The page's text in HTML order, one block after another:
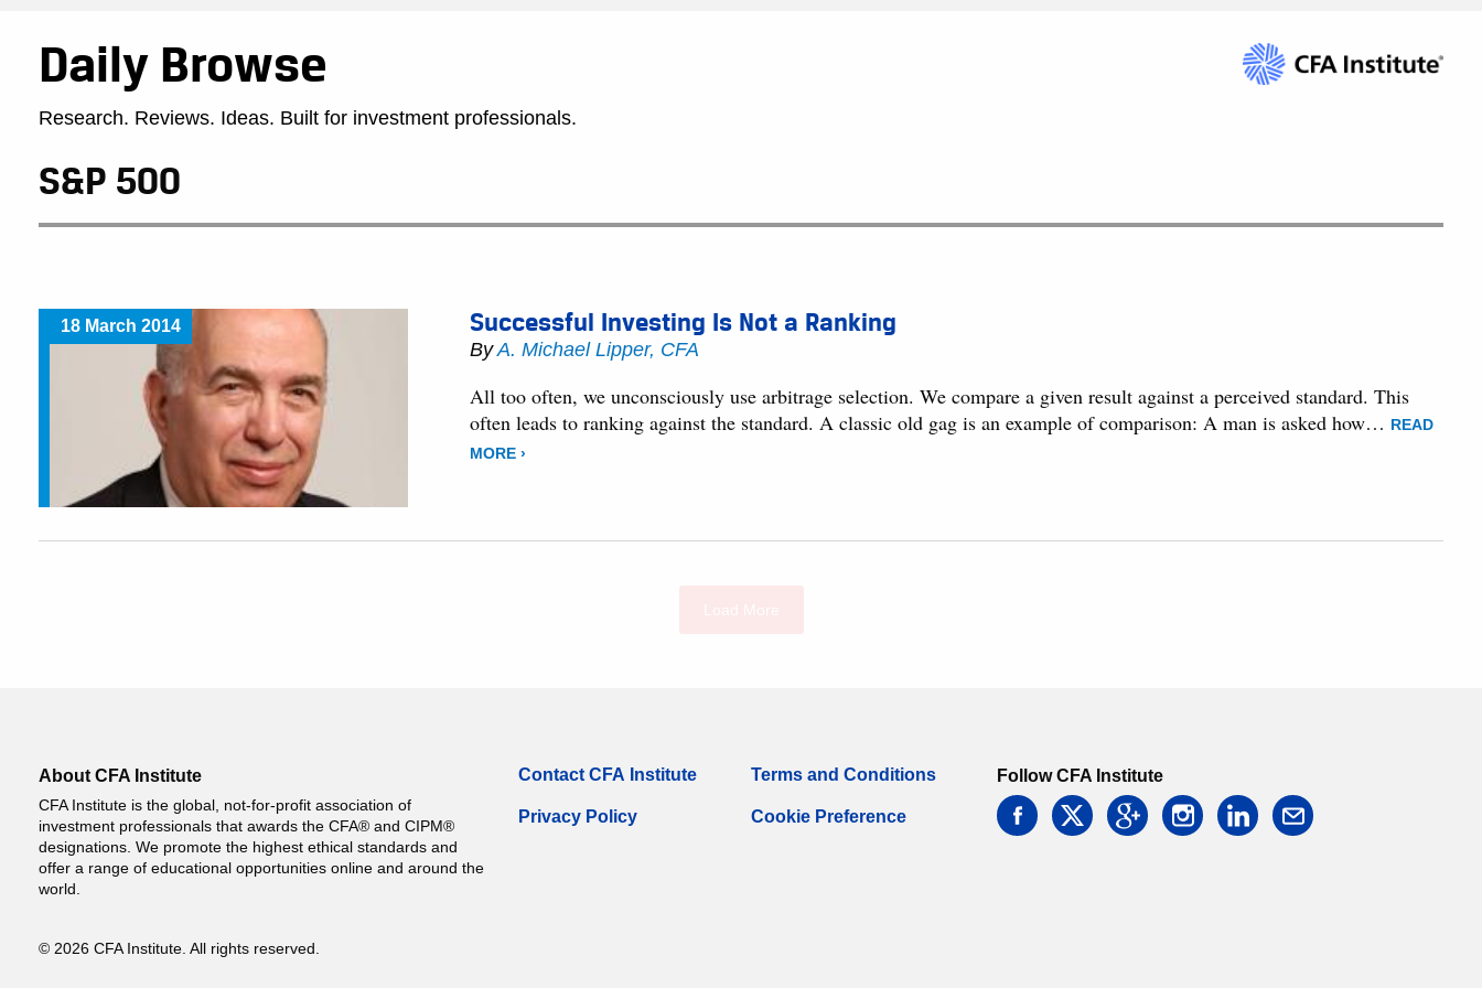
Daily Browse
Research. Reviews. Ideas. Built for investment professionals.
S&P 500
18 March 2014 Successful Investing Is Not a Ranking
ByA. Michael Lipper, CFA
All too often, we unconsciously use arbitrage selection. We compare a given result against a perceived standard. This
often leads to ranking against the standard. A classic old gag is an example of comparison: A man is asked how… READ
MORE ›
About CFA Institute
CFA Institute is the global, not-for-profit association of
investment professionals that awards the CFA® and CIPM®
designations. We promote the highest ethical standards and
offer a range of educational opportunities online and around the
world.
© 2026 CFA Institute. All rights reserved.
Contact CFA Institute
Privacy Policy
Terms and Conditions
Cookie Preference
Follow CFA Institute
facebooktwitter googleinstagramlinkedin